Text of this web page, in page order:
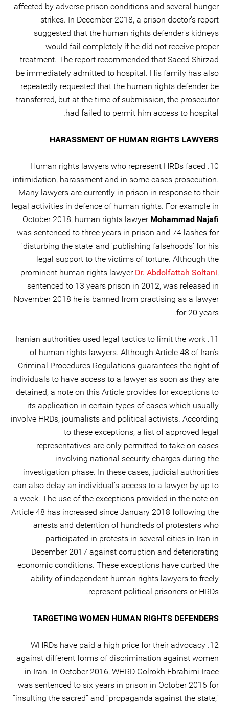
affected by adverse prison conditions and several hunger
strikes. In December 2018, a prison doctor's report
suggested that the human rights defender's kidneys
would fail completely if he did not receive proper
treatment. The report recommended that Saeed Shirzad
be immediately admitted to hospital. His family has also
repeatedly requested that the human rights defender be
transferred, but at the time of submission, the prosecutor
had failed to permit him access to hospital.
HARASSMENT OF HUMAN RIGHTS LAWYERS
10. Human rights lawyers who represent HRDs faced
intimidation, harassment and in some cases prosecution.
Many lawyers are currently in prison in response to their
legal activities in defence of human rights. For example in
October 2018, human rights lawyer Mohammad Najafi
was sentenced to three years in prison and 74 lashes for
‘disturbing the state’ and ‘publishing falsehoods’ for his
legal support to the victims of torture. Although the
prominent human rights lawyer Dr. Abdolfattah Soltani,
sentenced to 13 years prison in 2012, was released in
November 2018 he is banned from practising as a lawyer
for 20 years.
11. Iranian authorities used legal tactics to limit the work
of human rights lawyers. Although Article 48 of Iran’s
Criminal Procedures Regulations guarantees the right of
individuals to have access to a lawyer as soon as they are
detained, a note on this Article provides for exceptions to
its application in certain types of cases which usually
involve HRDs, journalists and political activists. According
to these exceptions, a list of approved legal
representatives are only permitted to take on cases
involving national security charges during the
investigation phase. In these cases, judicial authorities
can also delay an individual’s access to a lawyer by up to
a week. The use of the exceptions provided in the note on
Article 48 has increased since January 2018 following the
arrests and detention of hundreds of protesters who
participated in protests in several cities in Iran in
December 2017 against corruption and deteriorating
economic conditions. These exceptions have curbed the
ability of independent human rights lawyers to freely
represent political prisoners or HRDs.
TARGETING WOMEN HUMAN RIGHTS DEFENDERS
12. WHRDs have paid a high price for their advocacy
against different forms of discrimination against women
in Iran. In October 2016, WHRD Golrokh Ebrahimi Iraee
was sentenced to six years in prison in October 2016 for
“insulting the sacred” and “propaganda against the state,”